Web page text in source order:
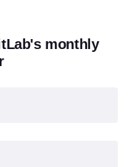
monthly